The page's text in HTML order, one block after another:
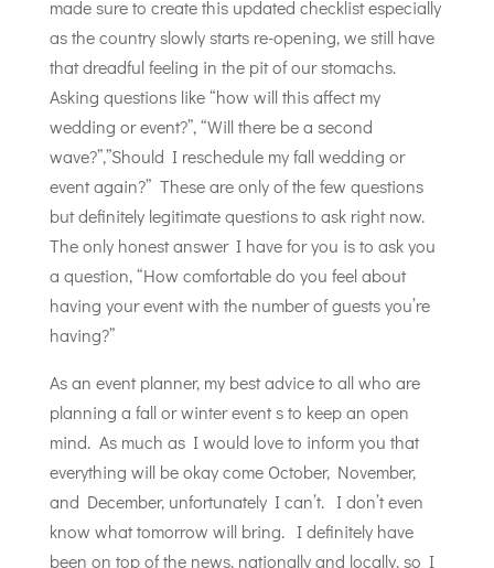
made sure to create this updated checklist especially
as the country slowly starts re-opening, we still have
that dreadful feeling in the pit of our stomachs.
Asking questions like “how will this affect my
wedding or event?”, “Will there be a second
wave?”,”Should I reschedule my fall wedding or
event again?” These are only of the few questions
but definitely legitimate questions to ask right now.
The only honest answer I have for you is to ask you
a question, “How comfortable do you feel about
having your event with the number of guests you’re
having?”
As an event planner, my best advice to all who are
planning a fall or winter event s to keep an open
mind. As much as I would love to inform you that
everything will be okay come October, November,
and December, unfortunately I can’t. I don’t even
know what tomorrow will bring. I definitely have
been on top of the news, nationally and locally, so I